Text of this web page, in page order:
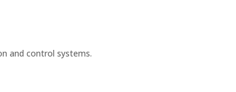
and control systems.